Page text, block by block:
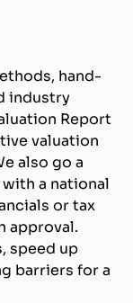
hand-
industry
Report
valuation
also go a
a national
or tax
approval.
speed up
barriers for a